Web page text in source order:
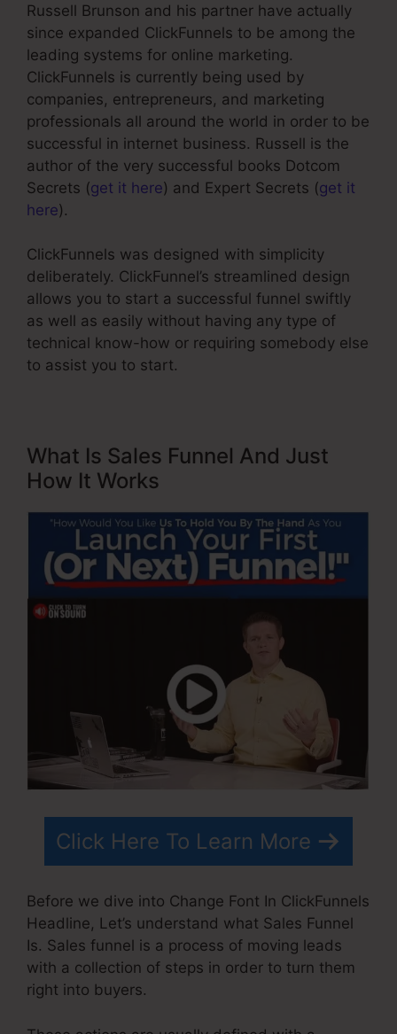
Russell Brunson and his partner have actually
since expanded ClickFunnels to be among the
leading systems for online marketing.
ClickFunnels is currently being used by
companies, entrepreneurs, and marketing
professionals all around the world in order to be
successful in internet business. Russell is the
author of the very successful books Dotcom
Secrets (get it here) and Expert Secrets (get it
here).
ClickFunnels was designed with simplicity
deliberately. ClickFunnel’s streamlined design
allows you to start a successful funnel swiftly
as well as easily without having any type of
technical know-how or requiring somebody else
to assist you to start.
What Is Sales Funnel And Just
How It Works
Click Here To Learn More
Before we dive into Change Font In ClickFunnels
Headline, Let’s understand what Sales Funnel
Is. Sales funnel is a process of moving leads
with a collection of steps in order to turn them
right into buyers.